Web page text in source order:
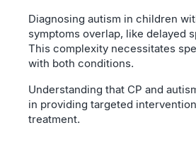
Diagnosing autism in children
symptoms overlap, like delayed
This complexity necessitates
with both conditions.
Understanding that CP and
in providing targeted
treatment.